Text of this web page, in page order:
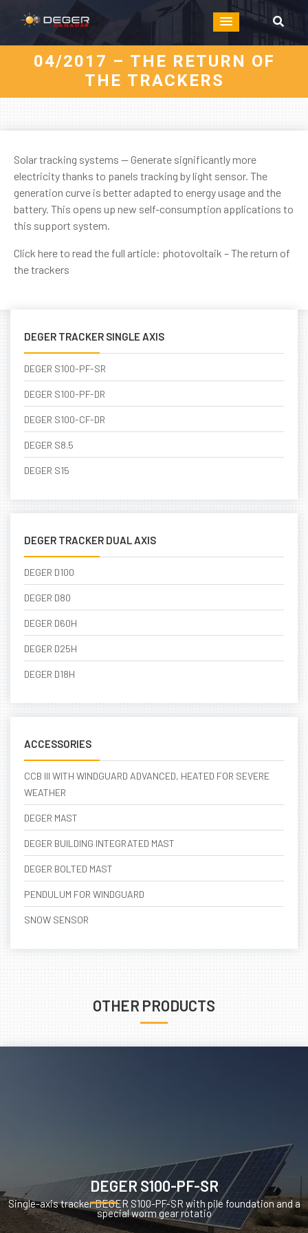
04/2017 – THE RETURN OF
THE TRACKERS
Solar tracking systems — Generate significantly more
electricity thanks to panels tracking by light sensor. The
generation curve is better adapted to energy usage and the
battery. This opens up new self-consumption applications to
this support system.
Click here to read the full article: photovoltaik – The return of
the trackers
DEGER TRACKER SINGLE AXIS
DEGER S100-PF-SR
DEGER S100-PF-DR
DEGER S100-CF-DR
DEGER S8.5
DEGER S15
DEGER TRACKER DUAL AXIS
DEGER D100
DEGER D80
DEGER D60H
DEGER D25H
DEGER D18H
ACCESSORIES
CCB III WITH WINDGUARD ADVANCED, HEATED FOR SEVERE
WEATHER
DEGER MAST
DEGER BUILDING INTEGRATED MAST
DEGER BOLTED MAST
PENDULUM FOR WINDGUARD
SNOW SENSOR
OTHER PRODUCTS
DEGER S100-PF-SR
Single-axis tracker DEGER S100-PF-SR with pile foundation and a
special worm gear rotatio